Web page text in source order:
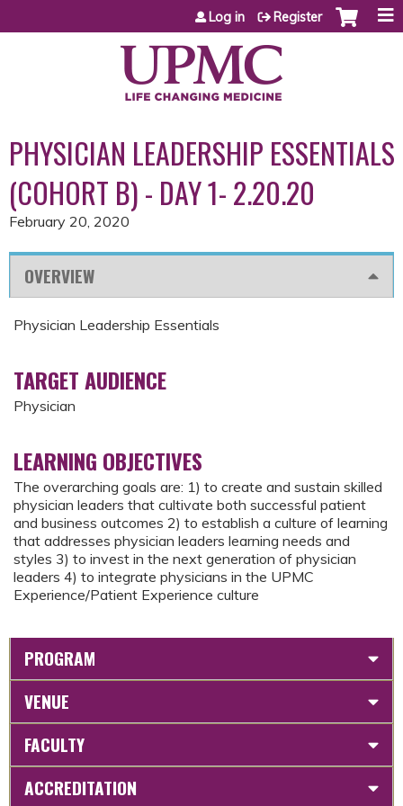
Jump to content
Log in Register
PHYSICIAN LEADERSHIP ESSENTIALS
(COHORT B) - DAY 1- 2.20.20
February 20, 2020
OVERVIEW
Physician Leadership Essentials
TARGET AUDIENCE
Physician
LEARNING OBJECTIVES
The overarching goals are: 1) to create and sustain skilled
physician leaders that cultivate both successful patient
and business outcomes 2) to establish a culture of learning
that addresses physician leaders learning needs and
styles 3) to invest in the next generation of physician
leaders 4) to integrate physicians in the UPMC
Experience/Patient Experience culture
PROGRAM
VENUE
FACULTY
ACCREDITATION